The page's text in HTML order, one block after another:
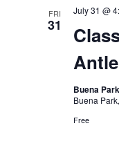
FRI
31
July 31 @
Buena
Buena
Free